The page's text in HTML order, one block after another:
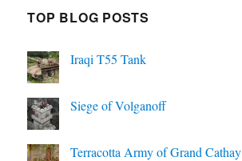
TOP BLOG POSTS
Iraqi T55 Tank
Siege of Volganoff
Terracotta Army of Grand Cathay